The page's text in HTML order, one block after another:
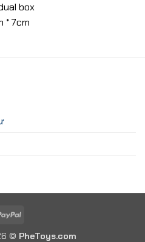
box
* 7cm
PayPal
© PheToys.com